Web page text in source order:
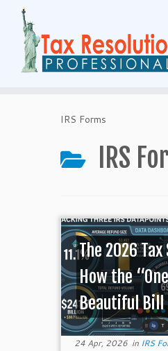
IRS Forms
IRS
The 2026 Tax
How the
Beautiful Bill
24 Apr, 2026 in IRS